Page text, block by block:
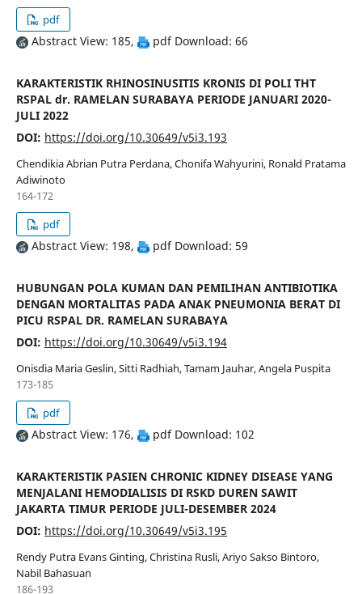
pdf
Abstract View: 185, pdf Download: 66
KARAKTERISTIK RHINOSINUSITIS KRONIS DI POLI THT
RSPAL dr. RAMELAN SURABAYA PERIODE JANUARI 2020-
JULI 2022
DOI: https://doi.org/10.30649/v5i3.193
Chendikia Abrian Putra Perdana, Chonifa Wahyurini, Ronald Pratama
Adiwinoto
164-172
pdf
Abstract View: 198, pdf Download: 59
HUBUNGAN POLA KUMAN DAN PEMILIHAN ANTIBIOTIKA
DENGAN MORTALITAS PADA ANAK PNEUMONIA BERAT DI
PICU RSPAL DR. RAMELAN SURABAYA
DOI: https://doi.org/10.30649/v5i3.194
Onisdia Maria Geslin, Sitti Radhiah, Tamam Jauhar, Angela Puspita
173-185
pdf
Abstract View: 176, pdf Download: 102
KARAKTERISTIK PASIEN CHRONIC KIDNEY DISEASE YANG
MENJALANI HEMODIALISIS DI RSKD DUREN SAWIT
JAKARTA TIMUR PERIODE JULI-DESEMBER 2024
DOI: https://doi.org/10.30649/v5i3.195
Rendy Putra Evans Ginting, Christina Rusli, Ariyo Sakso Bintoro,
Nabil Bahasuan
186-193